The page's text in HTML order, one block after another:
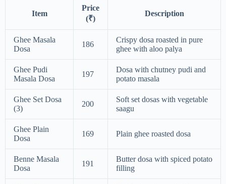
Item
Price
(₹)
Description
Ghee Masala
Dosa
186
Crispy dosa roasted in pure
ghee with aloo palya
Ghee Pudi
Masala Dosa
197
Dosa with chutney pudi and
potato masala
Ghee Set Dosa
(3)
200
Soft set dosas with vegetable
saagu
Ghee Plain
Dosa
169 Plain ghee roasted dosa
Benne Masala
Dosa
191
Butter dosa with spiced potato
filling